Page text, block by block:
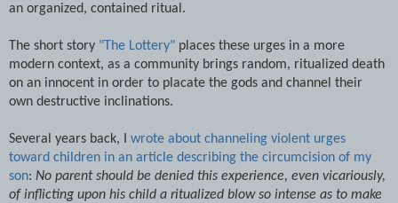
an organized, contained ritual.
The short story "The Lottery" places these urges in a more
modern context, as a community brings random, ritualized death
on an innocent in order to placate the gods and channel their
own destructive inclinations.
Several years back, I wrote about channeling violent urges
toward children in an article describing the circumcision of my
son: No parent should be denied this experience, even vicariously,
of inflicting upon his child a ritualized blow so intense as to make